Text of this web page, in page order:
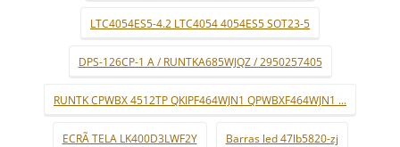
LTC4054ES5-4.2 LTC4054 4054ES5 SOT23-5
DPS-126CP-1 A / RUNTKA685WJQZ / 2950257405
RUNTK CPWBX 4512TP QKIPF464WJN1 QPWBXF464WJN1 ...
ECRÃ TELA LK400D3LWF2Y Barras led 47lb5820-zj